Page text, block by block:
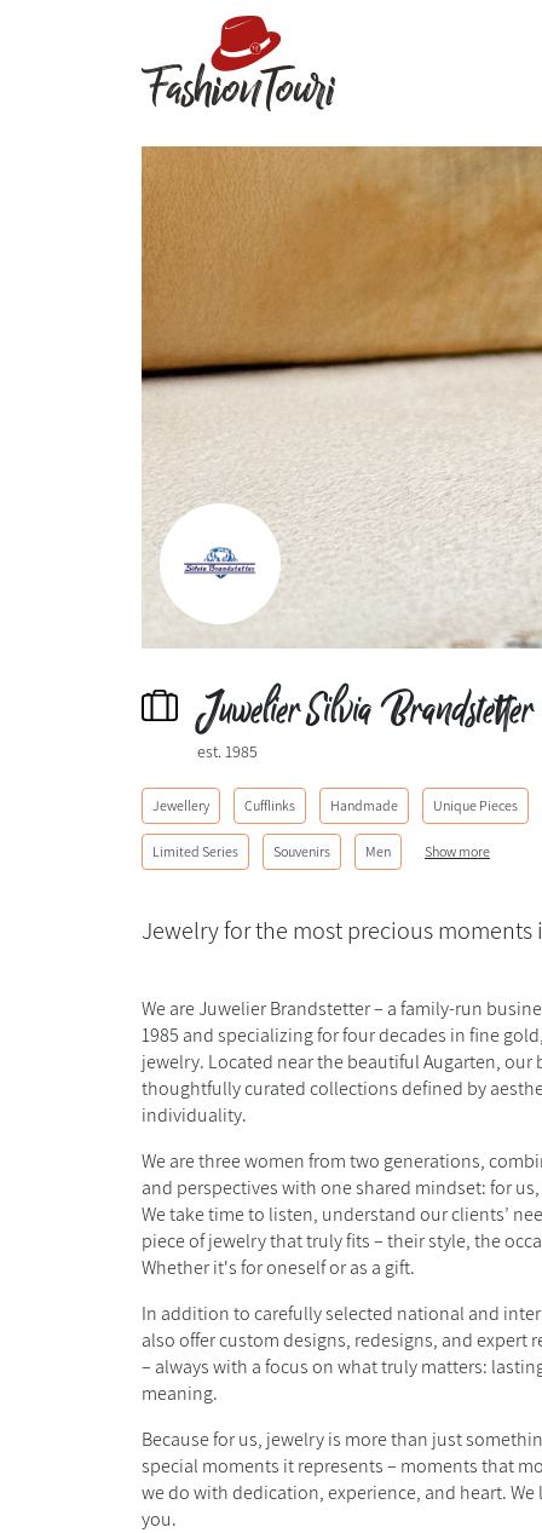
Juwelier Silvia Brandstetter
est. 1985
Jewellery Cufflinks Handmade Unique Pieces
Limited Series Souvenirs Men Show more
Jewelry for the most precious moments
We are Juwelier Brandstetter – a family-run
1985 and specializing for four decades in fine
jewelry. Located near the beautiful Augarten, our
thoughtfully curated collections defined by
individuality.
We are three women from two generations,
and perspectives with one shared mindset: for
We take time to listen, understand our clients’
piece of jewelry that truly fits – their style, the
Whether it's for oneself or as a gift.
In addition to carefully selected national and
also offer custom designs, redesigns, and expert
– always with a focus on what truly matters:
meaning.
Because for us, jewelry is more than just
special moments it represents – moments that
we do with dedication, experience, and heart.
you.